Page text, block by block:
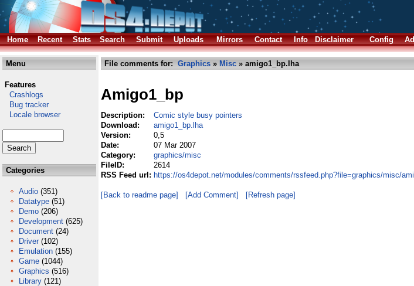
Home
Recent Stats Search Submit Uploads Mirrors Contact Info Disclaimer Config
Menu
Features
Crashlogs
Bug tracker
Locale browser
Categories
Audio (351)
Datatype (51)
Demo (206)
Development (625)
Document (24)
Driver (102)
Emulation (155)
Game (1044)
Graphics (516)
Library (121)
File comments for: Graphics » Misc » amigo1_bp.lha
Amigo1_bp
Description:
Comic style busy pointers
Download:
amigo1_bp.lha
Version:
0,5
Date:
07 Mar 2007
Category:
graphics/misc
FileID:
2614
RSS Feed url: https://os4depot.net/modules/comments/rssfeed.php?file=graphics/misc/
[Back to readme page] [Add Comment] [Refresh page]